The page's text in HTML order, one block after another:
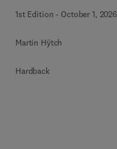
Microscopy Techniques
1st Edition - October 1, 2026
Martin Hÿtch
Hardback